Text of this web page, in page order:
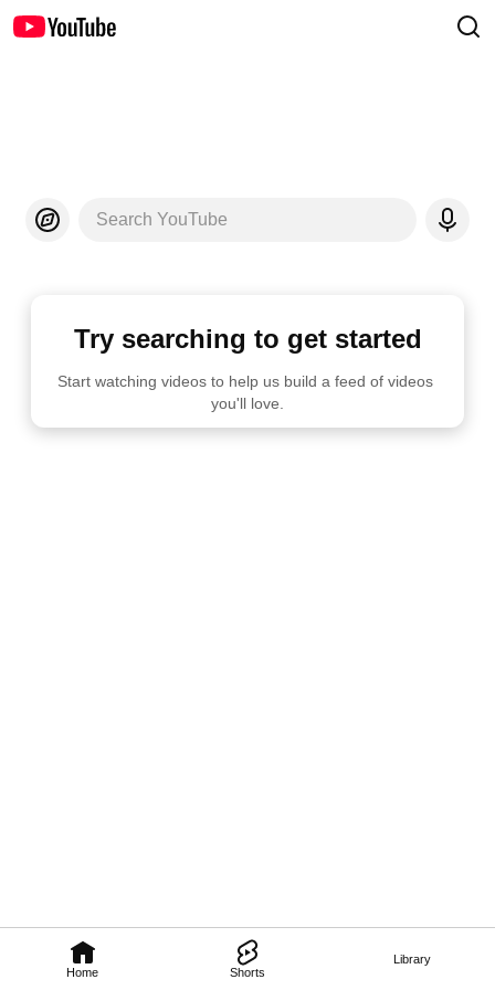
Home Shorts
Library
Search YouTube
Try searching to get started
Start watching videos to help us build a feed of videos
you'll love.